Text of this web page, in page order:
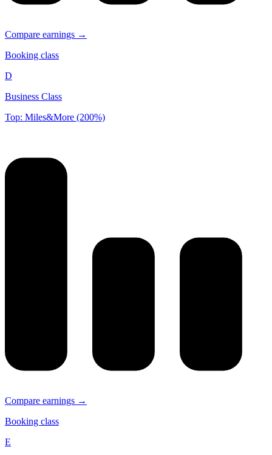
Compare earnings →
Booking class
D
Business Class
Top: Miles&More (200%)
Compare earnings →
Booking class
E